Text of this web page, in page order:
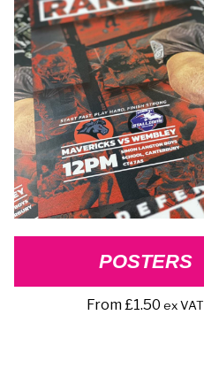
POSTERS
From £1.50 ex VAT